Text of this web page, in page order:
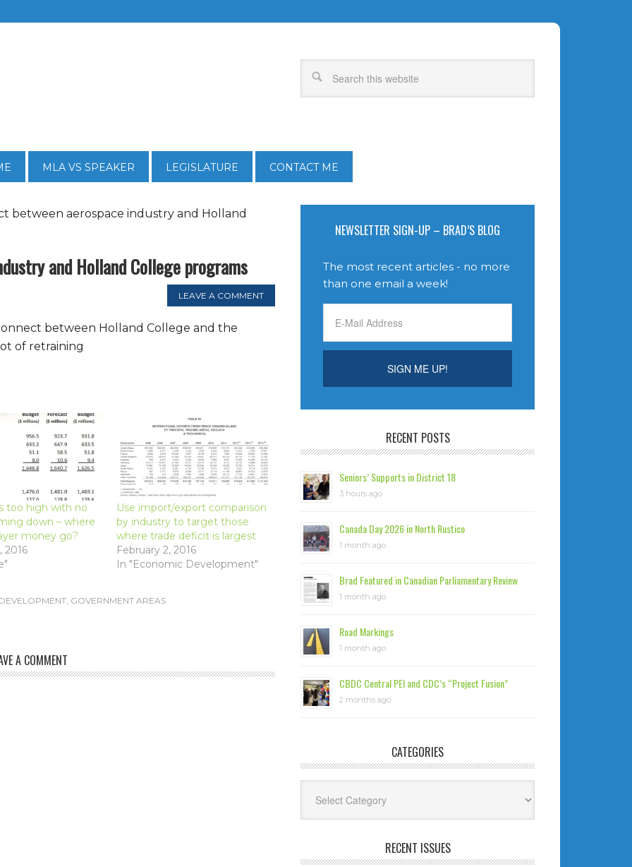
MLA VS SPEAKER LEGISLATURE CONTACT ME
between aerospace industry and Holland
and Holland College programs
LEAVE A COMMENT
between Holland College and the
of retraining
too high with no
down – where
money go?
2016
Use import/export comparison
by industry to target those
where trade deficit is largest
February 2, 2016
In "Economic Development"
, GOVERNMENT AREAS
A COMMENT
NEWSLETTER SIGN-UP – BRAD’S BLOG
The most recent articles - no more
than one email a week!
RECENT POSTS
Seniors’ Supports in District 18
3 hours ago
Canada Day 2026 in North Rustico
1 month ago
Brad Featured in Canadian Parliamentary Review
1 month ago
Road Markings
1 month ago
CBDC Central PEI and CDC’s “Project Fusion”
2 months ago
CATEGORIES
RECENT ISSUES